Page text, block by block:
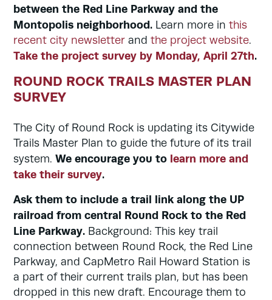
between the Red Line Parkway and the
Montopolis neighborhood. Learn more in this
recent city newsletter and the project website.
Take the project survey by Monday, April 27th.
ROUND ROCK TRAILS MASTER PLAN
SURVEY
The City of Round Rock is updating its Citywide
Trails Master Plan to guide the future of its trail
system. We encourage you to learn more and
take their survey.
Ask them to include a trail link along the UP
railroad from central Round Rock to the Red
Line Parkway. Background: This key trail
connection between Round Rock, the Red Line
Parkway, and CapMetro Rail Howard Station is
a part of their current trails plan, but has been
dropped in this new draft. Encourage them to